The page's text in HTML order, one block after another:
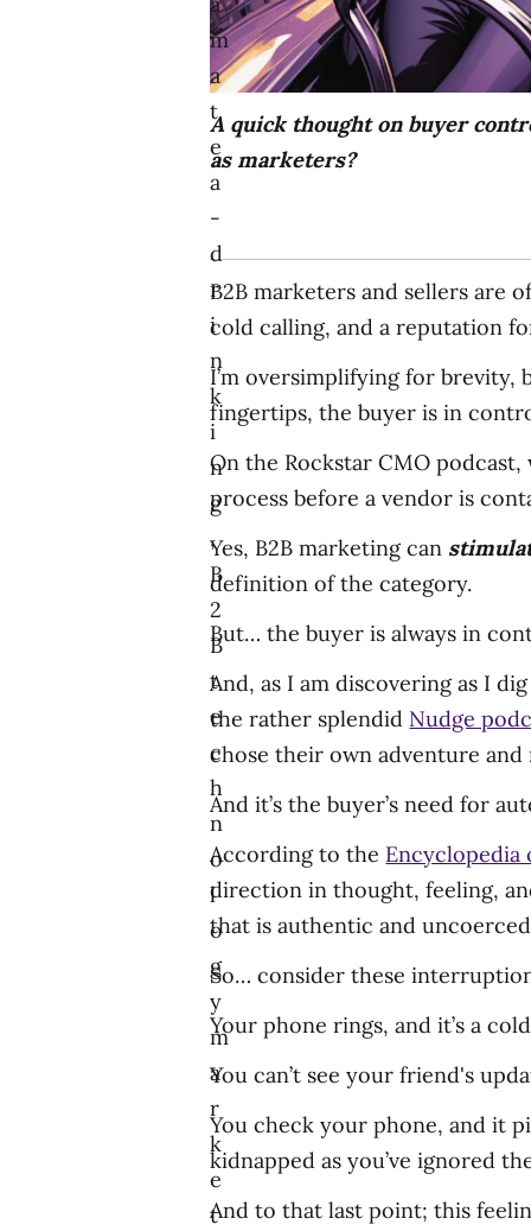
A quick thought on buyer
as marketers?
B2B marketers and sellers are
cold calling, and a reputation
I’m oversimplifying for
fingertips, the buyer is in
On the Rockstar CMO
process before a vendor is
Yes, B2B marketing can
definition of the category.
But… the buyer is always in
And, as I am discovering as I
the rather splendid Nudge
chose their own adventure
And it’s the buyer’s need for
According to the Encyclopedia
direction in thought, feeling,
that is authentic and
So… consider these
Your phone rings, and it’s a
You can’t see your friend's
You check your phone, and it
kidnapped as you’ve ignored
And to that last point; this
m
a
t
e
a
-
d
r
i
n
k
i
n
g
,
B
2
B
t
e
c
h
n
o
l
o
g
y
m
a
r
k
e
t